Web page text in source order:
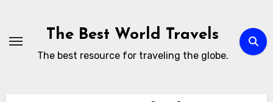
content
The Best World Travels
The best resource for traveling the globe.